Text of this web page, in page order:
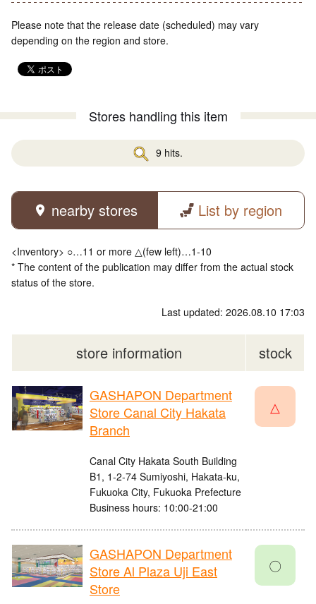
Please note that the release date (scheduled) may vary
depending on the region and store.
Stores handling this item
9 hits.
nearby stores List by region
<Inventory> ○…11 or more △(few left)…1-10
* The content of the publication may differ from the actual stock
status of the store.
Last updated: 2026.08.10 17:03
store information stock
GASHAPON Department
Store Canal City Hakata
Branch
Canal City Hakata South Building
B1, 1-2-74 Sumiyoshi, Hakata-ku,
Fukuoka City, Fukuoka Prefecture
Business hours: 10:00-21:00
△
GASHAPON Department
Store Al Plaza Uji East
Store
〇